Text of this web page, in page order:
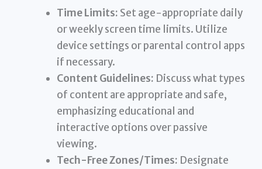
Time Limits: Set age-appropriate daily
or weekly screen time limits. Utilize
device settings or parental control apps
if necessary.
Content Guidelines: Discuss what types
of content are appropriate and safe,
emphasizing educational and
interactive options over passive
viewing.
Tech-Free Zones/Times: Designate